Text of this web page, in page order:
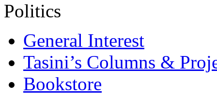
Politics
General Interest
Tasini’s Columns &
Bookstore